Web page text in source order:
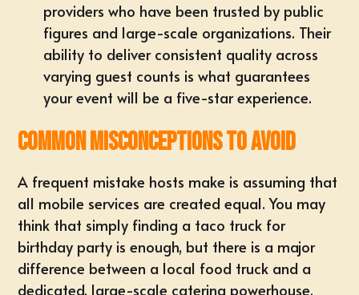
providers who have been trusted by public
figures and large-scale organizations. Their
ability to deliver consistent quality across
varying guest counts is what guarantees
your event will be a five-star experience.
Common Misconceptions to Avoid
A frequent mistake hosts make is assuming that
all mobile services are created equal. You may
think that simply finding a taco truck for
birthday party is enough, but there is a major
difference between a local food truck and a
dedicated, large-scale catering powerhouse.